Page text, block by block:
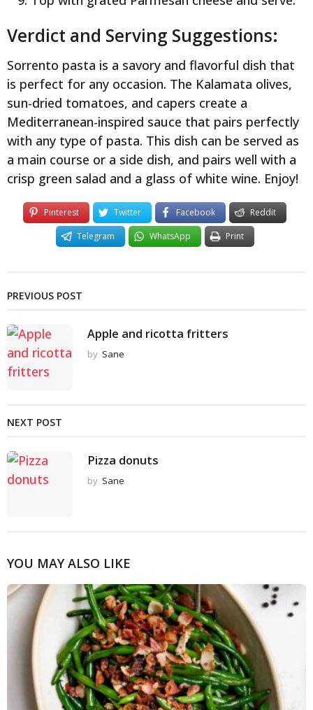
Verdict and Serving Suggestions:
Sorrento pasta is a savory and flavorful dish that
is perfect for any occasion. The Kalamata olives,
sun-dried tomatoes, and capers create a
Mediterranean-inspired sauce that pairs perfectly
with any type of pasta. This dish can be served as
a main course or a side dish, and pairs well with a
crisp green salad and a glass of white wine. Enjoy!
Pinterest Twitter Facebook
Reddit
Telegram
WhatsApp Print
PREVIOUS POST
Apple and ricotta fritters
by Sane
NEXT POST
Pizza donuts
by Sane
YOU MAY ALSO LIKE